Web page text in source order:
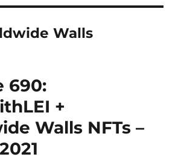
Walls
690:
+
Walls NFTs –